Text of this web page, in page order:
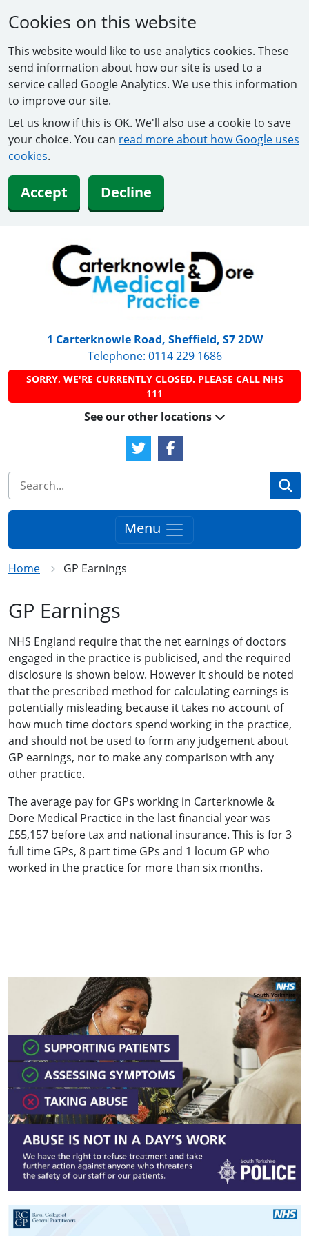
Cookies on this website
This website would like to use analytics cookies. These
send information about how our site is used to a
service called Google Analytics. We use this information
to improve our site.
Let us know if this is OK. We'll also use a cookie to save
your choice. You can read more about how Google uses
cookies.
Accept Decline
1 Carterknowle Road, Sheffield, S7 2DW
Telephone: 0114 229 1686
SORRY, WE'RE CURRENTLY CLOSED. PLEASE CALL NHS
111
See our other locations
Twitter LinkFacebook Link
Menu
Home GP Earnings
GP Earnings
NHS England require that the net earnings of doctors
engaged in the practice is publicised, and the required
disclosure is shown below. However it should be noted
that the prescribed method for calculating earnings is
potentially misleading because it takes no account of
how much time doctors spend working in the practice,
and should not be used to form any judgement about
GP earnings, nor to make any comparison with any
other practice.
The average pay for GPs working in Carterknowle &
Dore Medical Practice in the last financial year was
£55,157 before tax and national insurance. This is for 3
full time GPs, 8 part time GPs and 1 locum GP who
worked in the practice for more than six months.